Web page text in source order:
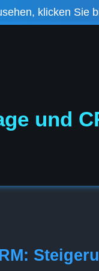
klicken Sie
und